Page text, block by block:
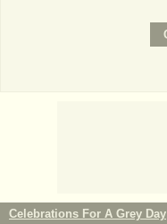
Celebrations For A Grey Day